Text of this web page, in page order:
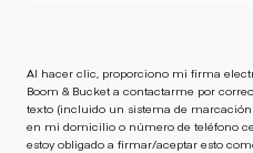
Al hacer clic, proporciono mi firma
Boom & Bucket a contactarme por
texto (incluido un sistema de
en mi domicilio o número de teléfono
estoy obligado a firmar/aceptar esto